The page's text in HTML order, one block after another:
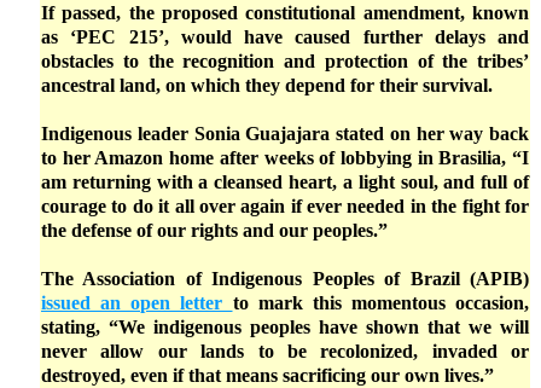
If passed, the proposed constitutional amendment, known
as ‘PEC 215’, would have caused further delays and
obstacles to the recognition and protection of the tribes’
ancestral land, on which they depend for their survival.
Indigenous leader Sonia Guajajara stated on her way back
to her Amazon home after weeks of lobbying in Brasilia, “I
am returning with a cleansed heart, a light soul, and full of
courage to do it all over again if ever needed in the fight for
the defense of our rights and our peoples.”
The Association of Indigenous Peoples of Brazil (APIB)
issued an open letter to mark this momentous occasion,
stating, “We indigenous peoples have shown that we will
never allow our lands to be recolonized, invaded or
destroyed, even if that means sacrificing our own lives.”